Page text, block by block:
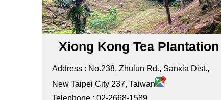
Xiong Kong Tea Plantation
Address : No.238, Zhulun Rd., Sanxia Dist.,
New Taipei City 237, Taiwan
Telephone : 02-2668-1589